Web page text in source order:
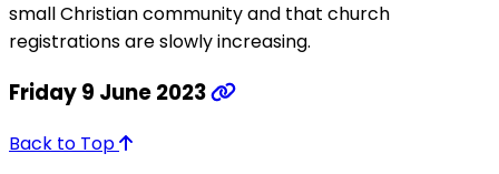
small Christian community and that church
registrations are slowly increasing.
Friday 9 June 2023
Back to Top